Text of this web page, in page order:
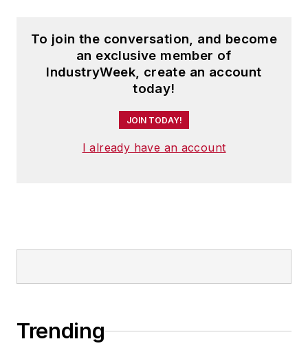
To join the conversation, and become
an exclusive member of
IndustryWeek, create an account
today!
JOIN TODAY!
I already have an account
Trending